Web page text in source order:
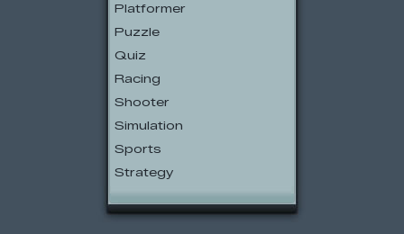
Platformer
Puzzle
Quiz
Racing
Shooter
Simulation
Sports
Strategy